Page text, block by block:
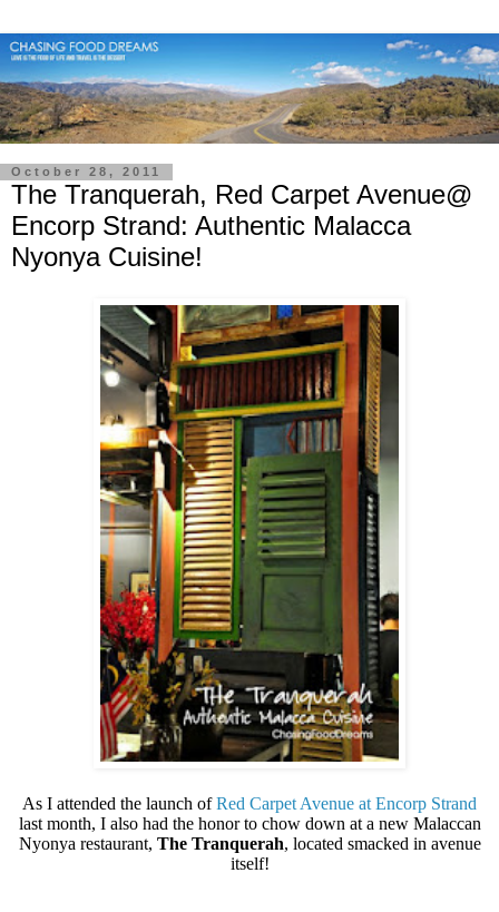
October 28, 2011
The Tranquerah, Red Carpet Avenue@
Encorp Strand: Authentic Malacca
Nyonya Cuisine!
As I attended the launch ofRed Carpet Avenue at Encorp Strand
last month, I also had the honor to chow down at a new Malaccan
Nyonya restaurant, The Tranquerah, located smacked in avenue
itself!